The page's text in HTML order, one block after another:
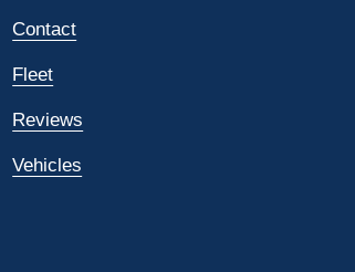
Contact
Fleet
Reviews
Vehicles